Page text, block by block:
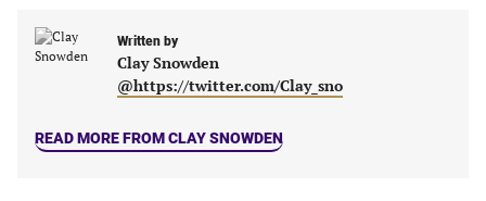
Written by
Clay Snowden
@https://twitter.com/Clay_sno
READ MORE FROM CLAY SNOWDEN